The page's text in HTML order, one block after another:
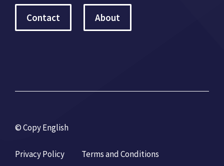
Contact About
© Copy English
Privacy Policy Terms and Conditions